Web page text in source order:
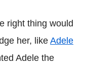
right thing would
her, like Adele
Adele the